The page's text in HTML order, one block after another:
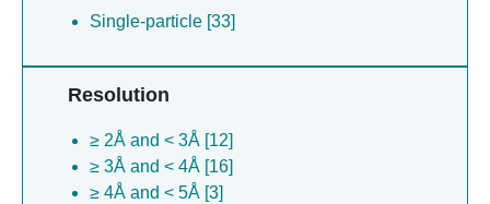
Single-particle [33]
Resolution
≥ 2Å and < 3Å [12]
≥ 3Å and < 4Å [16]
≥ 4Å and < 5Å [3]